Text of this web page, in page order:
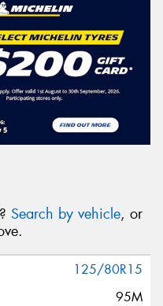
Search by vehicle, or
125/80R15
95M